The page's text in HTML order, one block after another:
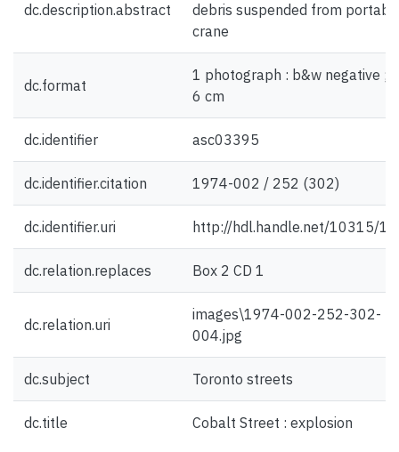
dc.description.abstract
debris suspended from
crane
dc.format
1 photograph : b&w negative ;
6 cm
dc.identifier asc03395
dc.identifier.citation 1974-002 / 252 (302)
dc.identifier.uri http://hdl.handle.net/10315/
dc.relation.replaces Box 2 CD 1
dc.relation.uri
images\1974-002-252-302-
004.jpg
dc.subject Toronto streets
dc.title Cobalt Street : explosion